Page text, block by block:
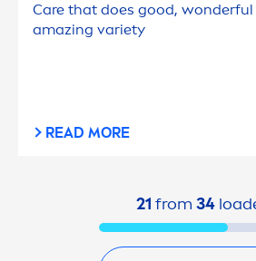
Care that does good, wonderful
amazing variety
READ MORE
21 from 34